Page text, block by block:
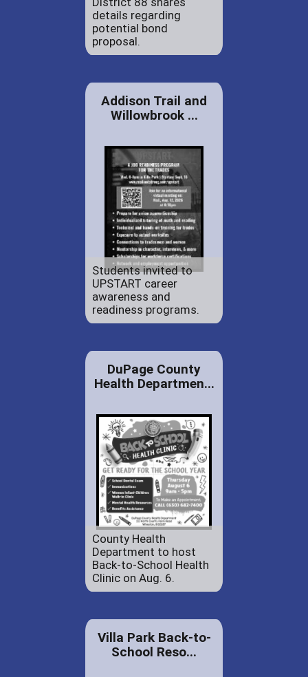
details regarding
potential bond
proposal.
Addison Trail and
Willowbrook ...
Students invited to
UPSTART career
awareness and
readiness programs.
DuPage County
Health Departmen...
County Health
Department to host
Back-to-School Health
Clinic on Aug. 6.
Villa Park Back-to-
School Reso...